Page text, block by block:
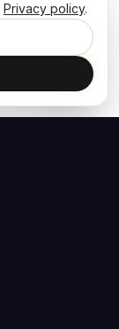
Privacy policy.